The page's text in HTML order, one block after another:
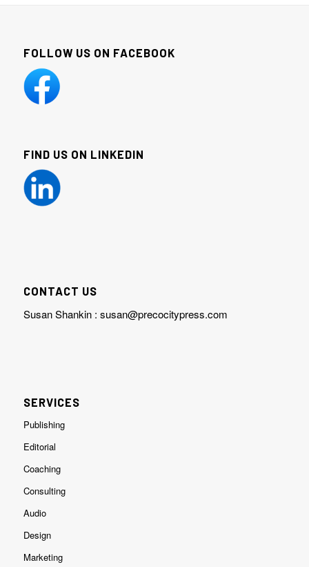
FOLLOW US ON FACEBOOK
FIND US ON LINKEDIN
CONTACT US
Susan Shankin : susan@precocitypress.com
SERVICES
Publishing
Editorial
Coaching
Consulting
Audio
Design
Marketing